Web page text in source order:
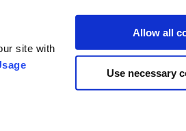
site with
Allow all
Use necessary
Non-Profit Status